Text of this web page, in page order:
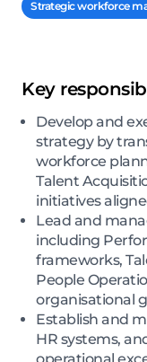
Strategic workforce
Key
Develop and
strategy by
workforce
Talent
initiatives
Lead and
including
frameworks,
People
organisational
Establish and
HR systems,